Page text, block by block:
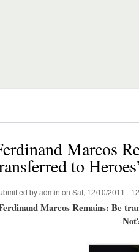
Marcos
to
byadmin on Sat, 12/10/2011 -
Marcos Remains: Be